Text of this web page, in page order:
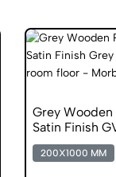
Grey
Satin Finish
200X1000 MM